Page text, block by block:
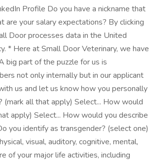
Profile Do you have a nickname that
your salary expectations? By clicking
Door processes data in the United
* Here at Small Door Veterinary, we have
big part of the puzzle for us is
not only internally but in our applicant
us and let us know how you personally
all that apply) Select... How would
apply) Select... How would you describe
you identify as transgender? (select one)
visual, auditory, cognitive, mental,
of your major life activities, including